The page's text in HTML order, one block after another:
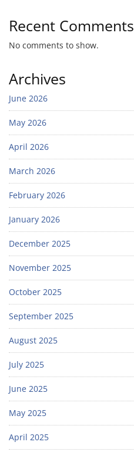
Recent Comments
No comments to show.
Archives
June 2026
May 2026
April 2026
March 2026
February 2026
January 2026
December 2025
November 2025
October 2025
September 2025
August 2025
July 2025
June 2025
May 2025
April 2025